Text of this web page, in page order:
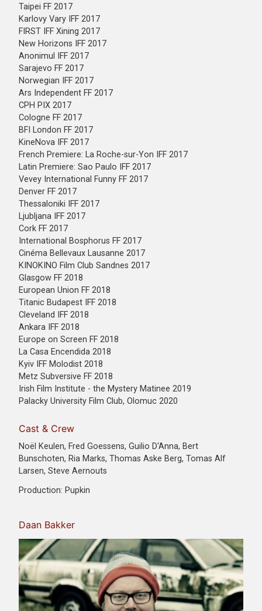
Taipei FF 2017
Karlovy Vary IFF 2017
FIRST IFF Xining 2017
New Horizons IFF 2017
Anonimul IFF 2017
Sarajevo FF 2017
Norwegian IFF 2017
Ars Independent FF 2017
CPH PIX 2017
Cologne FF 2017
BFI London FF 2017
KineNova IFF 2017
French Premiere: La Roche-sur-Yon IFF 2017
Latin Premiere: Sao Paulo IFF 2017
Vevey International Funny FF 2017
Denver FF 2017
Thessaloniki IFF 2017
Ljubljana IFF 2017
Cork FF 2017
International Bosphorus FF 2017
Cinéma Bellevaux Lausanne 2017
KINOKINO Film Club Sandnes 2017
Glasgow FF 2018
European Union FF 2018
Titanic Budapest IFF 2018
Cleveland IFF 2018
Ankara IFF 2018
Europe on Screen FF 2018
La Casa Encendida 2018
Kyiv IFF Molodist 2018
Metz Subversive FF 2018
Irish Film Institute - the Mystery Matinee 2019
Palacky University Film Club, Olomuc 2020
Cast & Crew
Noël Keulen, Fred Goessens, Guilio D‘Anna, Bert
Bunschoten, Ria Marks, Thomas Aske Berg, Tomas Alf
Larsen, Steve Aernouts
Production: Pupkin
Daan Bakker